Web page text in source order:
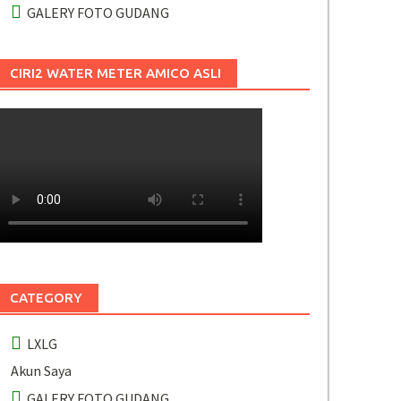
GALERY FOTO GUDANG
CIRI2 WATER METER AMICO ASLI
CATEGORY
LXLG
Akun Saya